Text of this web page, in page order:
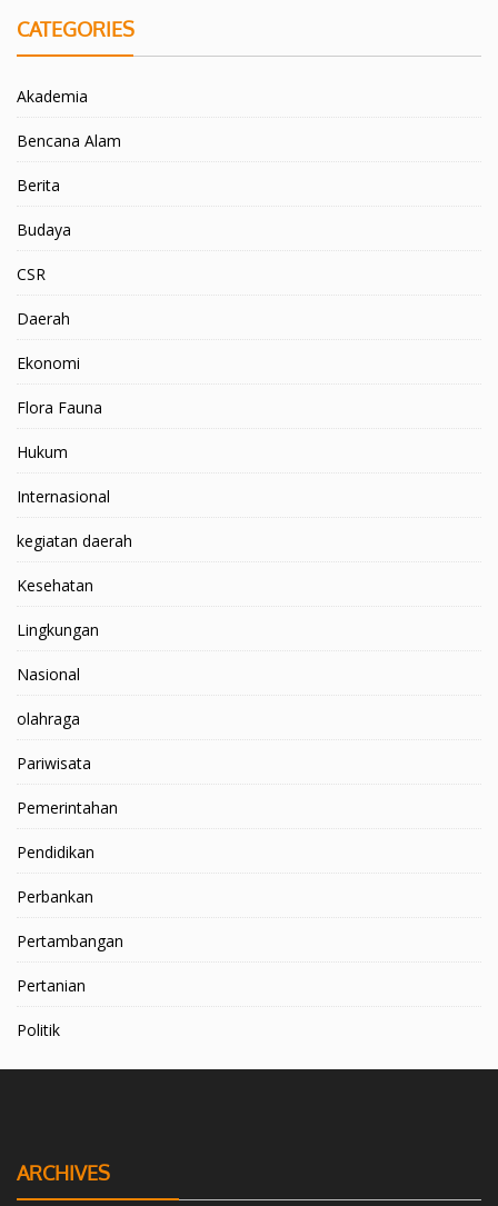
CATEGORIES
Akademia
Bencana Alam
Berita
Budaya
CSR
Daerah
Ekonomi
Flora Fauna
Hukum
Internasional
kegiatan daerah
Kesehatan
Lingkungan
Nasional
olahraga
Pariwisata
Pemerintahan
Pendidikan
Perbankan
Pertambangan
Pertanian
Politik
ARCHIVES